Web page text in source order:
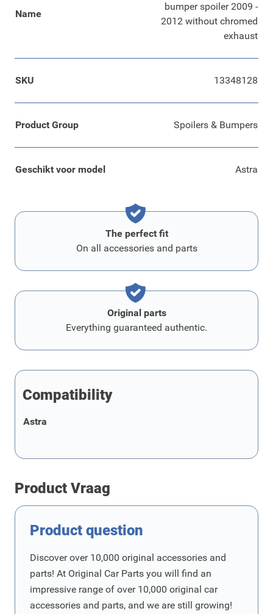
Name
bumper spoiler 2009 -
2012 without chromed
exhaust
SKU 13348128
Product Group Spoilers & Bumpers
Geschikt voor model Astra
The perfect fit
On all accessories and parts
Original parts
Everything guaranteed authentic.
Compatibility
Astra
Product Vraag
Product question
Discover over 10,000 original accessories and
parts! At Original Car Parts you will find an
impressive range of over 10,000 original car
accessories and parts, and we are still growing!